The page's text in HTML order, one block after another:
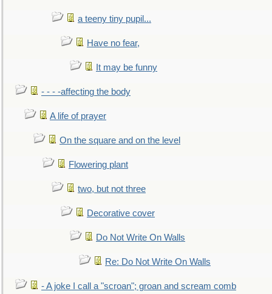
a teeny tiny pupil...
Have no fear,
It may be funny
- - - -affecting the body
A life of prayer
On the square and on the level
Flowering plant
two, but not three
Decorative cover
Do Not Write On Walls
Re: Do Not Write On Walls
- A joke I call a "scroan"; groan and scream comb